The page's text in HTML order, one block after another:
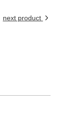
next product